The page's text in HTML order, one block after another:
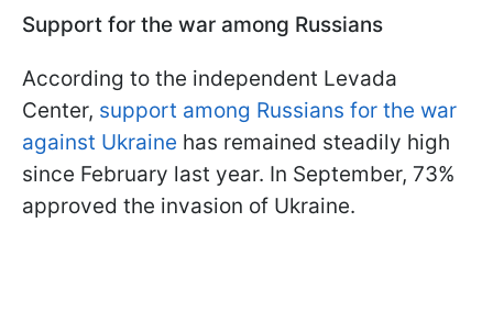
Support for the war among Russians
According to the independent Levada
Center, support among Russians for the war
against Ukraine has remained steadily high
since February last year. In September, 73%
approved the invasion of Ukraine.